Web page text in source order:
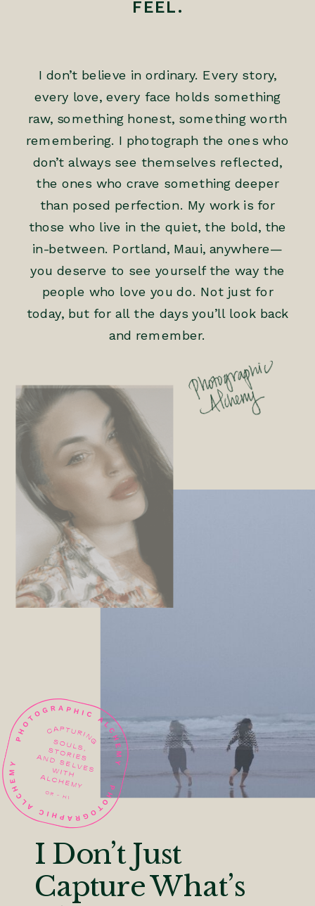
FEEL.
I don’t believe in ordinary. Every story,
every love, every face holds something
raw, something honest, something worth
remembering. I photograph the ones who
don’t always see themselves reflected,
the ones who crave something deeper
than posed perfection. My work is for
those who live in the quiet, the bold, the
in-between. Portland, Maui, anywhere—
you deserve to see yourself the way the
people who love you do. Not just for
today, but for all the days you’ll look back
and remember.
I Don’t Just
Capture What’s